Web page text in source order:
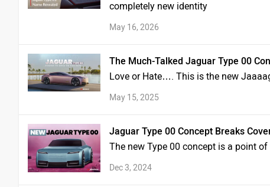
completely new identity
May 16, 2026
The Much-Talked Jaguar Type 00
Love or Hate…. This is the new
May 15, 2025
Jaguar Type 00 Concept Breaks
The new Type 00 concept is a point
Dec 3, 2024